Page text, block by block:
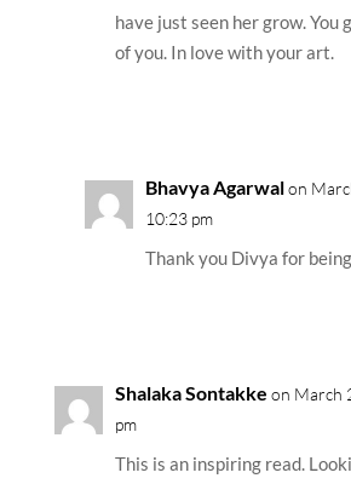
have just seen her grow. You
of you. In love with your art.
Bhavya Agarwalon
10:23 pm
Thank you Divya for
Shalaka Sontakke on March
pm
This is an inspiring read.